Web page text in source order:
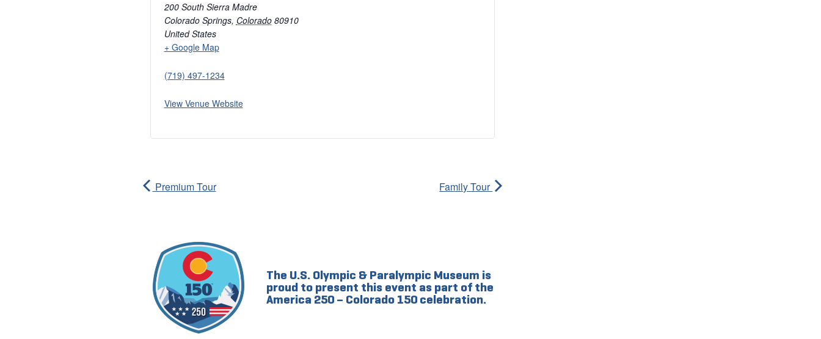
200 South Sierra Madre
Colorado Springs, Colorado 80910
United States
+ Google Map
(719) 497-1234
View Venue Website
Premium Tour Family Tour
The U.S. Olympic & Paralympic Museum is
proud to present this event as part of the
America 250 – Colorado 150 celebration.